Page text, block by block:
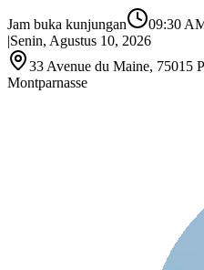
Jam buka kunjungan 09:30
|Senin, Agustus 10, 2026
33 Avenue du Maine, 75015
Montparnasse